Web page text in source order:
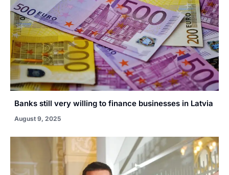
Banks still very willing to finance businesses in Latvia
August 9, 2025